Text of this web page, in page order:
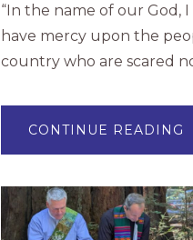
“In the name of our God,
have mercy upon the
country who are scared
CONTINUE READING